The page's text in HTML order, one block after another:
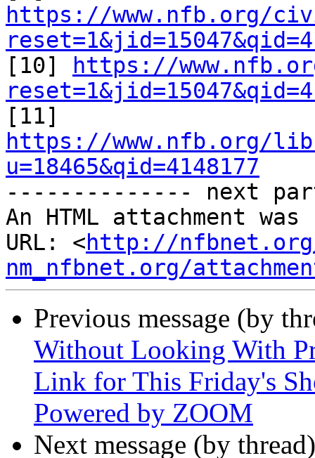
https://www.nfb.org/
[10]
https://
https://www.nfb.org/
u=18465&qid=4148177
-------------- next
An HTML attachment
URL: <http://
nm_nfbnet.org/
Previous message (by
Without Looking With
Link for This Friday's
Powered by ZOOM
Next message (by